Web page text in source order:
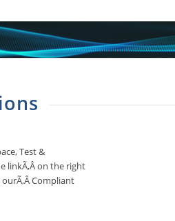
Test &
linkÃ‚Â on the right
Compliant